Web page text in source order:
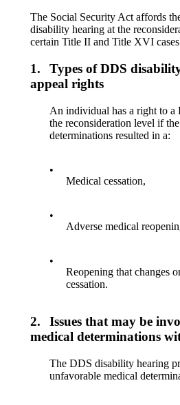
The Social Security Act affords
disability hearing at the
certain Title II and Title XVI
1.
Types of DDS
appeal rights
An individual has a right to
the reconsideration level if
determinations resulted in a:
•
Medical cessation,
•
Adverse medical
•
Reopening that changes
cessation.
2.
Issues that may be
medical determinations
The DDS disability hearing
unfavorable medical